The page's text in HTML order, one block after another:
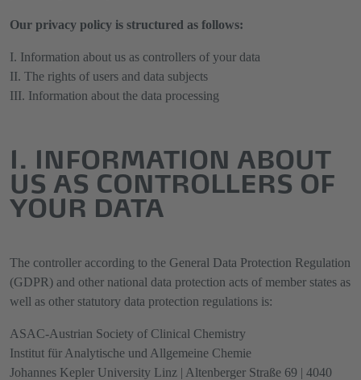
Our privacy policy is structured as follows:
I. Information about us as controllers of your data
II. The rights of users and data subjects
III. Information about the data processing
I. INFORMATION ABOUT
US AS CONTROLLERS OF
YOUR DATA
The controller according to the General Data Protection Regulation
(GDPR) and other national data protection acts of member states as
well as other statutory data protection regulations is:
ASAC-Austrian Society of Clinical Chemistry
Institut für Analytische und Allgemeine Chemie
Johannes Kepler University Linz | Altenberger Straße 69 | 4040